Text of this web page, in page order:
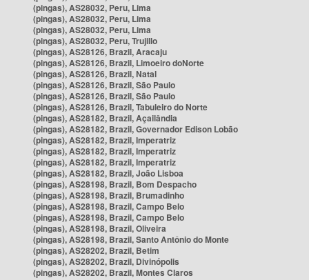
(pingas), AS28032, Peru, Lima
(pingas), AS28032, Peru, Lima
(pingas), AS28032, Peru, Lima
(pingas), AS28032, Peru, Trujillo
(pingas), AS28126, Brazil, Aracaju
(pingas), AS28126, Brazil, Limoeiro doNorte
(pingas), AS28126, Brazil, Natal
(pingas), AS28126, Brazil, São Paulo
(pingas), AS28126, Brazil, São Paulo
(pingas), AS28126, Brazil, Tabuleiro do Norte
(pingas), AS28182, Brazil, Açailândia
(pingas), AS28182, Brazil, Governador Edison Lobão
(pingas), AS28182, Brazil, Imperatriz
(pingas), AS28182, Brazil, Imperatriz
(pingas), AS28182, Brazil, Imperatriz
(pingas), AS28182, Brazil, João Lisboa
(pingas), AS28198, Brazil, Bom Despacho
(pingas), AS28198, Brazil, Brumadinho
(pingas), AS28198, Brazil, Campo Belo
(pingas), AS28198, Brazil, Campo Belo
(pingas), AS28198, Brazil, Oliveira
(pingas), AS28198, Brazil, Santo Antônio do Monte
(pingas), AS28202, Brazil, Betim
(pingas), AS28202, Brazil, Divinópolis
(pingas), AS28202, Brazil, Montes Claros